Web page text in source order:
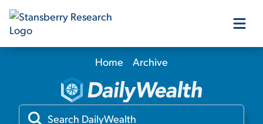
Our Products
Our Editors
Home Archive